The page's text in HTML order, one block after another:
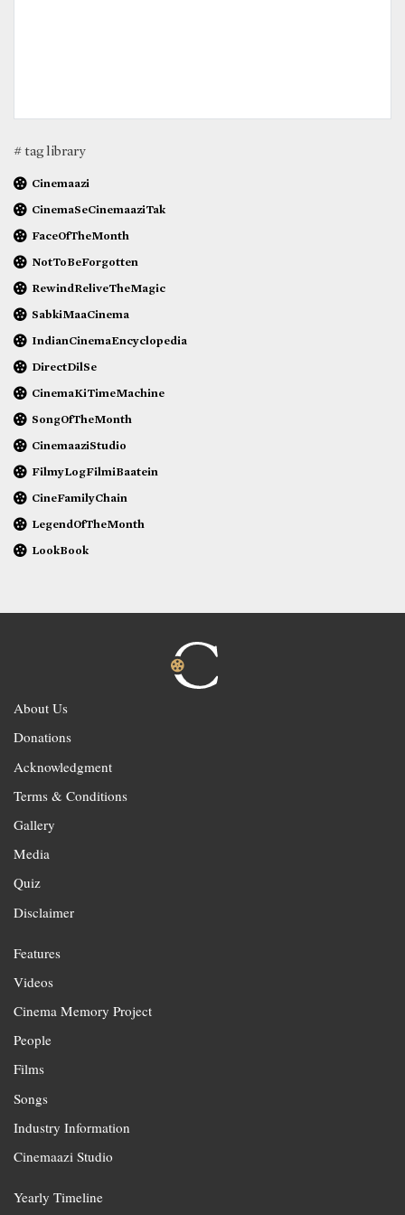
# tag library
Cinemaazi
CinemaSeCinemaaziTak
FaceOfTheMonth
NotToBeForgotten
RewindReliveTheMagic
SabkiMaaCinema
IndianCinemaEncyclopedia
DirectDilSe
CinemaKiTimeMachine
SongOfTheMonth
CinemaaziStudio
FilmyLogFilmiBaatein
CineFamilyChain
LegendOfTheMonth
LookBook
About Us
Donations
Acknowledgment
Terms & Conditions
Gallery
Media
Quiz
Disclaimer
Features
Videos
Cinema Memory Project
People
Films
Songs
Industry Information
Cinemaazi Studio
Yearly Timeline